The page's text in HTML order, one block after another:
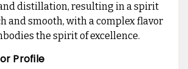
distillation, resulting in a spirit
and smooth, with a complex flavor
the spirit of excellence.
Profile